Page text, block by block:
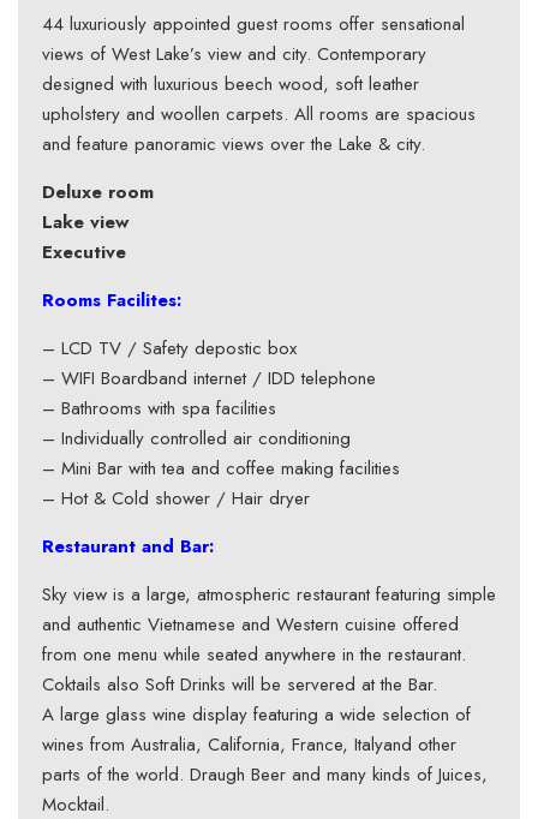
44 luxuriously appointed guest rooms offer sensational
views of West Lake’s view and city. Contemporary
designed with luxurious beech wood, soft leather
upholstery and woollen carpets. All rooms are spacious
and feature panoramic views over the Lake & city.
Deluxe room
Lake view
Executive
Rooms Facilites:
– LCD TV / Safety depostic box
– WIFI Boardband internet / IDD telephone
– Bathrooms with spa facilities
– Individually controlled air conditioning
– Mini Bar with tea and coffee making facilities
– Hot & Cold shower / Hair dryer
Restaurant and Bar:
Sky view is a large, atmospheric restaurant featuring simple
and authentic Vietnamese and Western cuisine offered
from one menu while seated anywhere in the restaurant.
Coktails also Soft Drinks will be servered at the Bar.
A large glass wine display featuring a wide selection of
wines from Australia, California, France, Italyand other
parts of the world. Draugh Beer and many kinds of Juices,
Mocktail.